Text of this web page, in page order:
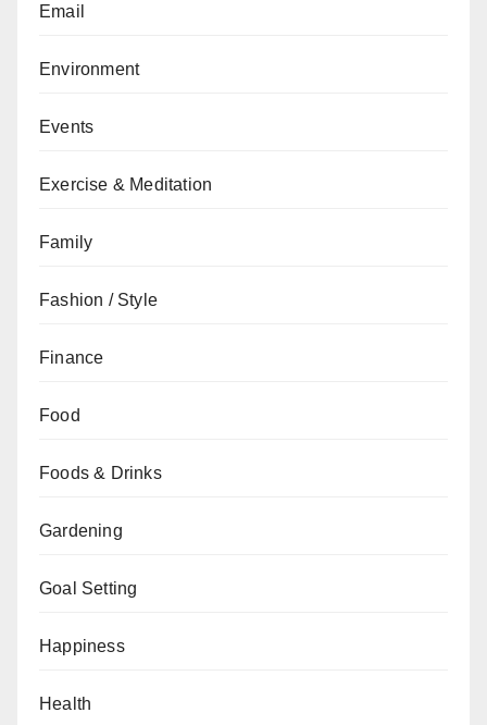
Email
Environment
Events
Exercise & Meditation
Family
Fashion / Style
Finance
Food
Foods & Drinks
Gardening
Goal Setting
Happiness
Health